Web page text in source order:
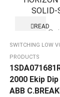
READ
SWITCHING LOW
PRODUCTS
2000 Ekip
ABB